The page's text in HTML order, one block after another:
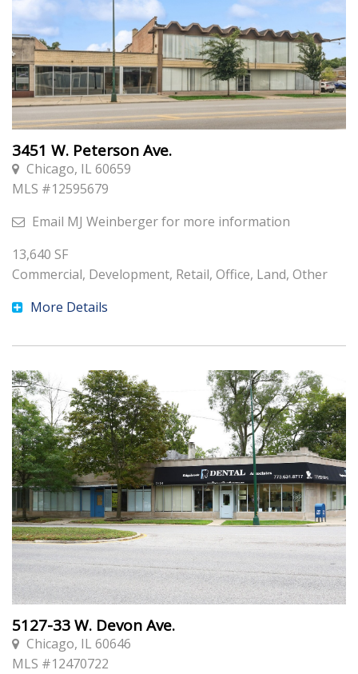
3451 W. Peterson Ave.
Chicago, IL 60659
MLS #12595679
Email MJ Weinbergerfor more information
13,640 SF
Commercial, Development, Retail, Office, Land, Other
More Details
5127-33 W. Devon Ave.
Chicago, IL 60646
MLS #12470722